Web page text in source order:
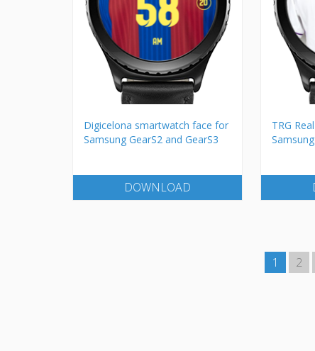
Digicelona smartwatch face for
Samsung GearS2 and GearS3
DOWNLOAD
TRG
1 2